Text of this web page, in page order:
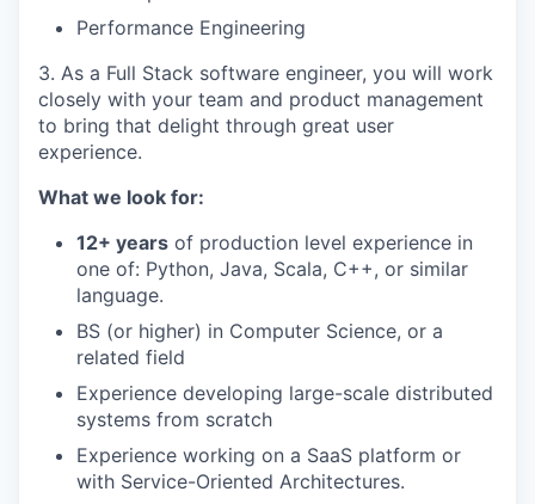
Performance Engineering
3. As a Full Stack software engineer, you will work
closely with your team and product management
to bring that delight through great user
experience.
What we look for:
12+ years of production level experience in
one of: Python, Java, Scala, C++, or similar
language.
BS (or higher) in Computer Science, or a
related field
Experience developing large-scale distributed
systems from scratch
Experience working on a SaaS platform or
with Service-Oriented Architectures.